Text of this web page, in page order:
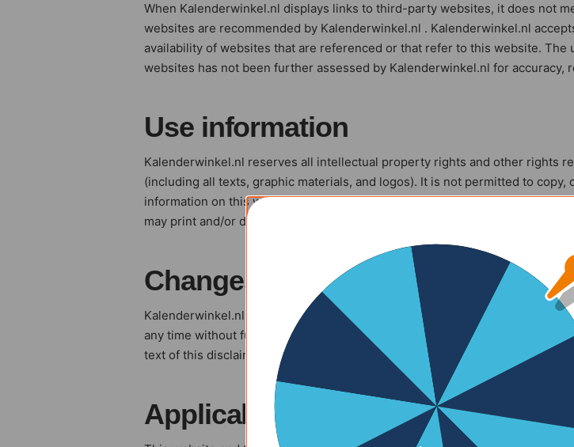
When Kalenderwinkel.nl displays links to third-party websites, it does not
websites are recommended by Kalenderwinkel.nl . Kalenderwinkel.nl
availability of websites that are referenced or that refer to this website.
websites has not been further assessed by Kalenderwinkel.nl for accuracy,
Use information
Kalenderwinkel.nl reserves all intellectual property rights and other rights
(including all texts, graphic materials, and logos). It is not permitted to
information on this website without prior written permission from
may print and/or download information on this website for your personal use.
Changes
Kalenderwinkel.nl reserves the right to change the information offered on
any time without further notice.It is advisable to periodically check
text of this disclaimer, has changed
Applicable law